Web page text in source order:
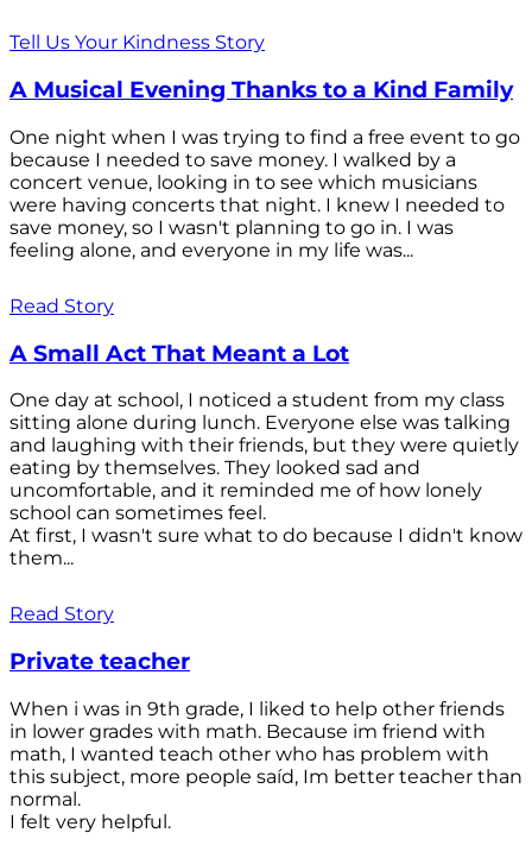
Tell Us Your Kindness Story
A Musical Evening Thanks to a Kind Family
One night when I was trying to find a free event to go
because I needed to save money. I walked by a
concert venue, looking in to see which musicians
were having concerts that night. I knew I needed to
save money, so I wasn't planning to go in. I was
feeling alone, and everyone in my life was...
Read Story
A Small Act That Meant a Lot
One day at school, I noticed a student from my class
sitting alone during lunch. Everyone else was talking
and laughing with their friends, but they were quietly
eating by themselves. They looked sad and
uncomfortable, and it reminded me of how lonely
school can sometimes feel.
At first, I wasn't sure what to do because I didn't know
them...
Read Story
Private teacher
When i was in 9th grade, I liked to help other friends
in lower grades with math. Because im friend with
math, I wanted teach other who has problem with
this subject, more people saíd, Im better teacher than
normal.
I felt very helpful.